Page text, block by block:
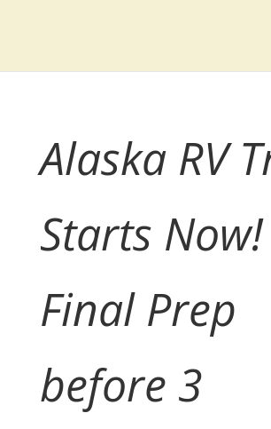
Alaska RV
Starts Now!
Final Prep
before 3